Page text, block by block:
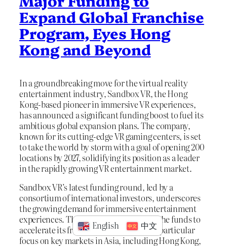
Expand Global Franchise
Program, Eyes Hong
Kong and Beyond
In a groundbreaking move for the virtual reality
entertainment industry, Sandbox VR, the Hong
Kong-based pioneer in immersive VR experiences,
has announced a significant funding boost to fuel its
ambitious global expansion plans. The company,
known for its cutting-edge VR gaming centers, is set
to take the world by storm with a goal of opening 200
locations by 2027, solidifying its position as a leader
in the rapidly growing VR entertainment market.
Sandbox VR’s latest funding round, led by a
consortium of international investors, underscores
the growing demand for immersive entertainment
experiences. The company plans to use the funds to
accelerate its franchise program, with a particular
focus on key markets in Asia, including Hong Kong,
English 中文